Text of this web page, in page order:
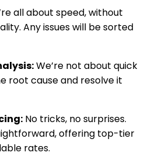
all about speed, without
Any issues will be sorted
We’re not about quick
root cause and resolve it
No tricks, no surprises.
offering top-tier
rates.